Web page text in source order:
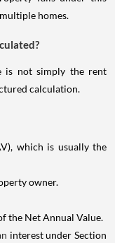
homes.
is not simply the rent
calculation.
which is usually the
owner.
the Net Annual Value.
interest under Section